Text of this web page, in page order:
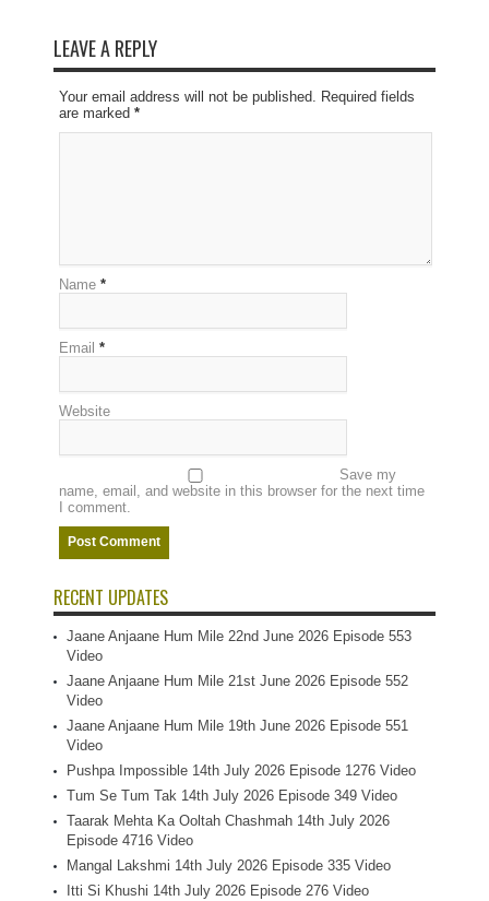
LEAVE A REPLY
Your email address will not be published. Required fields
are marked *
Name *
Email *
Website
Save my
name, email, and website in this browser for the next time
I comment.
RECENT UPDATES
Jaane Anjaane Hum Mile 22nd June 2026 Episode 553
Video
Jaane Anjaane Hum Mile 21st June 2026 Episode 552
Video
Jaane Anjaane Hum Mile 19th June 2026 Episode 551
Video
Pushpa Impossible 14th July 2026 Episode 1276 Video
Tum Se Tum Tak 14th July 2026 Episode 349 Video
Taarak Mehta Ka Ooltah Chashmah 14th July 2026
Episode 4716 Video
Mangal Lakshmi 14th July 2026 Episode 335 Video
Itti Si Khushi 14th July 2026 Episode 276 Video